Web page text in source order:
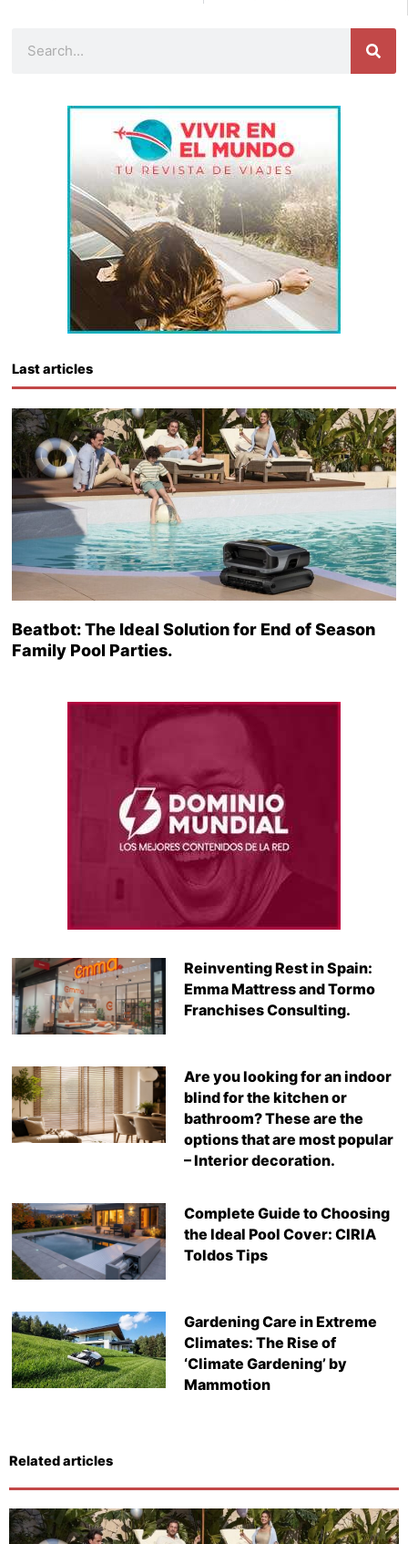
Last articles
Beatbot: The Ideal Solution for End of Season
Family Pool Parties.
Reinventing Rest in Spain:
Emma Mattress and Tormo
Franchises Consulting.
Are you looking for an indoor
blind for the kitchen or
bathroom? These are the
options that are most popular
– Interior decoration.
Complete Guide to Choosing
the Ideal Pool Cover: CIRIA
Toldos Tips
Gardening Care in Extreme
Climates: The Rise of
‘Climate Gardening’ by
Mammotion
Related articles